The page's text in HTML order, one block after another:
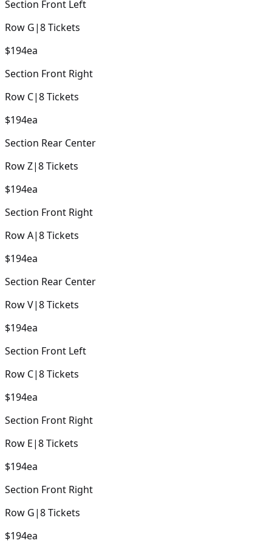
Section Front Left
Row G|8Tickets
$194ea
Section Front Right
Row C|8Tickets
$194ea
Section Rear Center
RowZ|8Tickets
$194ea
Section Front Right
RowA|8Tickets
$194ea
Section Rear Center
RowV|8Tickets
$194ea
Section Front Left
Row C|8Tickets
$194ea
Section Front Right
Row E|8Tickets
$194ea
Section Front Right
Row G|8Tickets
$194ea